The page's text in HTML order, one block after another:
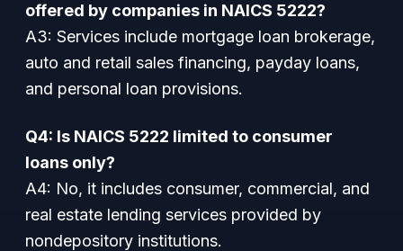
offered by companies in NAICS 5222?
A3: Services include mortgage loan brokerage,
auto and retail sales financing, payday loans,
and personal loan provisions.
Q4: Is NAICS 5222 limited to consumer
loans only?
A4: No, it includes consumer, commercial, and
real estate lending services provided by
nondepository institutions.